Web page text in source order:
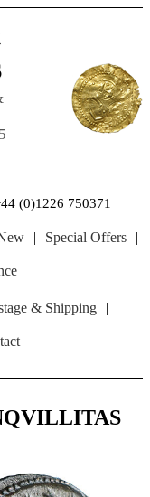
(0)1226 750371
| Special Offers |
& Shipping |